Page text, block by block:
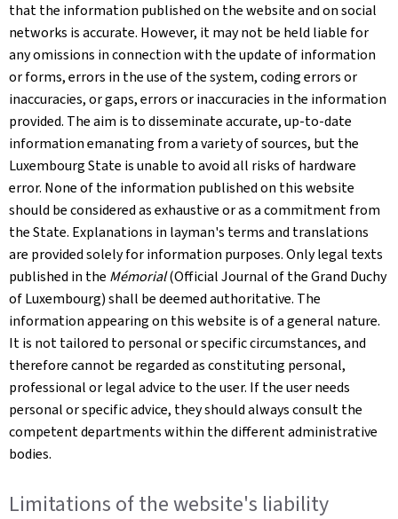
that the information published on the website and on social
networks is accurate. However, it may not be held liable for
any omissions in connection with the update of information
or forms, errors in the use of the system, coding errors or
inaccuracies, or gaps, errors or inaccuracies in the information
provided. The aim is to disseminate accurate, up-to-date
information emanating from a variety of sources, but the
Luxembourg State is unable to avoid all risks of hardware
error. None of the information published on this website
should be considered as exhaustive or as a commitment from
the State. Explanations in layman's terms and translations
are provided solely for information purposes. Only legal texts
published in the Mémorial(Official Journal of the Grand Duchy
of Luxembourg) shall be deemed authoritative. The
information appearing on this website is of a general nature.
It is not tailored to personal or specific circumstances, and
therefore cannot be regarded as constituting personal,
professional or legal advice to the user. If the user needs
personal or specific advice, they should always consult the
competent departments within the different administrative
bodies.
Limitations of the website's liability